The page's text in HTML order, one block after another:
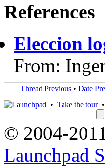
References
Eleccion
From:
Thread Previous • Date
• Take the tour•
© 2004-2011
Launchpad